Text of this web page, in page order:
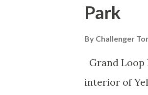
Park
By Challenger
Grand Loop
interior of